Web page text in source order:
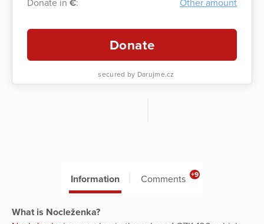
Donate in €: Other amount
Donate
secured by Darujme.cz
Information Comments +9
What is Nocleženka?